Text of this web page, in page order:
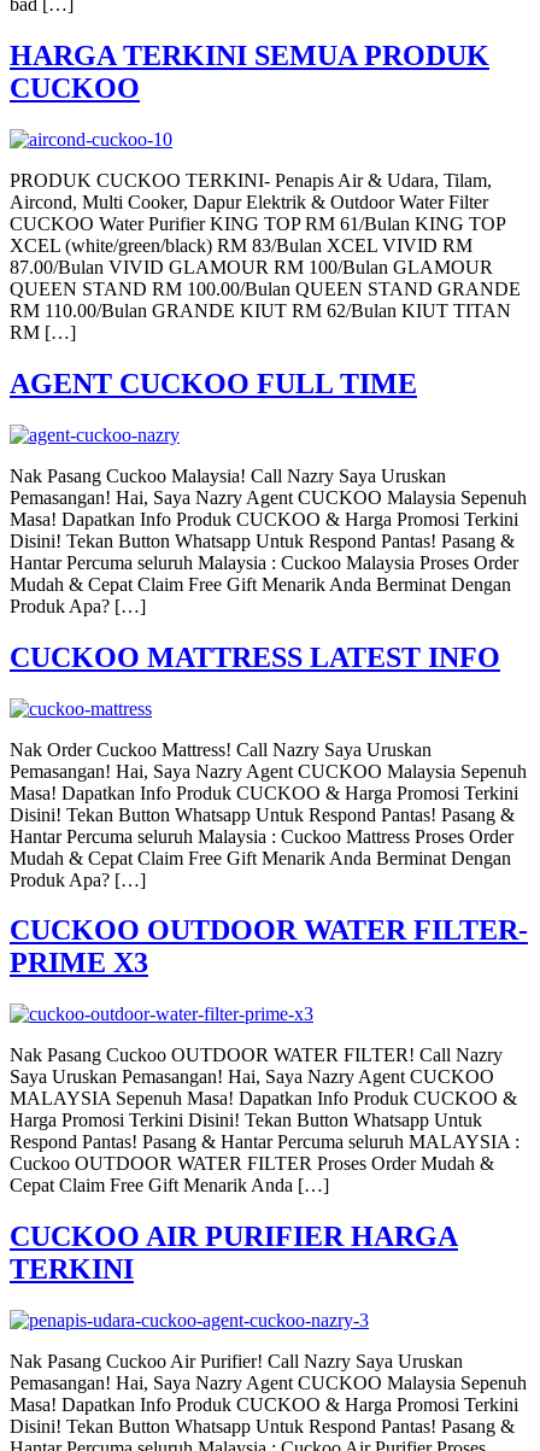
bad […]
HARGA TERKINI SEMUA PRODUK
CUCKOO
PRODUK CUCKOO TERKINI- Penapis Air & Udara, Tilam,
Aircond, Multi Cooker, Dapur Elektrik & Outdoor Water Filter
CUCKOO Water Purifier KING TOP RM 61/Bulan KING TOP
XCEL (white/green/black) RM 83/Bulan XCEL VIVID RM
87.00/Bulan VIVID GLAMOUR RM 100/Bulan GLAMOUR
QUEEN STAND RM 100.00/Bulan QUEEN STAND GRANDE
RM 110.00/Bulan GRANDE KIUT RM 62/Bulan KIUT TITAN
RM […]
AGENT CUCKOO FULL TIME
Nak Pasang Cuckoo Malaysia! Call Nazry Saya Uruskan
Pemasangan! Hai, Saya Nazry Agent CUCKOO Malaysia Sepenuh
Masa! Dapatkan Info Produk CUCKOO & Harga Promosi Terkini
Disini! Tekan Button Whatsapp Untuk Respond Pantas! Pasang &
Hantar Percuma seluruh Malaysia : Cuckoo Malaysia Proses Order
Mudah & Cepat Claim Free Gift Menarik Anda Berminat Dengan
Produk Apa? […]
CUCKOO MATTRESS LATEST INFO
Nak Order Cuckoo Mattress! Call Nazry Saya Uruskan
Pemasangan! Hai, Saya Nazry Agent CUCKOO Malaysia Sepenuh
Masa! Dapatkan Info Produk CUCKOO & Harga Promosi Terkini
Disini! Tekan Button Whatsapp Untuk Respond Pantas! Pasang &
Hantar Percuma seluruh Malaysia : Cuckoo Mattress Proses Order
Mudah & Cepat Claim Free Gift Menarik Anda Berminat Dengan
Produk Apa? […]
CUCKOO OUTDOOR WATER FILTER-
PRIME X3
Nak Pasang Cuckoo OUTDOOR WATER FILTER! Call Nazry
Saya Uruskan Pemasangan! Hai, Saya Nazry Agent CUCKOO
MALAYSIA Sepenuh Masa! Dapatkan Info Produk CUCKOO &
Harga Promosi Terkini Disini! Tekan Button Whatsapp Untuk
Respond Pantas! Pasang & Hantar Percuma seluruh MALAYSIA :
Cuckoo OUTDOOR WATER FILTER Proses Order Mudah &
Cepat Claim Free Gift Menarik Anda […]
CUCKOO AIR PURIFIER HARGA
TERKINI
Nak Pasang Cuckoo Air Purifier! Call Nazry Saya Uruskan
Pemasangan! Hai, Saya Nazry Agent CUCKOO Malaysia Sepenuh
Masa! Dapatkan Info Produk CUCKOO & Harga Promosi Terkini
Disini! Tekan Button Whatsapp Untuk Respond Pantas! Pasang &